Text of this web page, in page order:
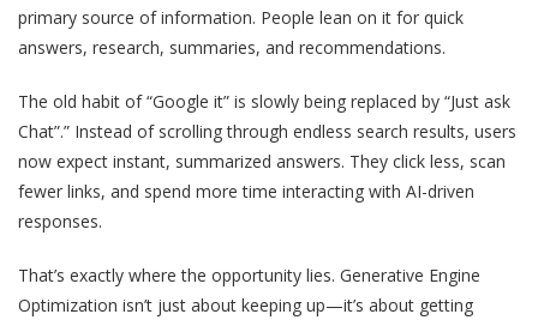
primary source of information. People lean on it for quick
answers, research, summaries, and recommendations.
The old habit of “Google it” is slowly being replaced by “Just ask
Chat”.” Instead of scrolling through endless search results, users
now expect instant, summarized answers. They click less, scan
fewer links, and spend more time interacting with AI-driven
responses.
That’s exactly where the opportunity lies. Generative Engine
Optimization isn’t just about keeping up—it’s about getting